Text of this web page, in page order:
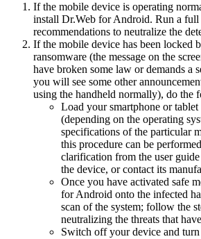
If the mobile device is operating
install Dr.Web for Android. Run a full
recommendations to neutralize the
If the mobile device has been locked
ransomware (the message on the
have broken some law or demands a
you will see some other
using the handheld normally), do the
Load your smartphone or tablet
(depending on the operating
specifications of the particular
this procedure can be
clarification from the user
the device, or contact its
Once you have activated safe
for Android onto the infected
scan of the system; follow the
neutralizing the threats that
Switch off your device and